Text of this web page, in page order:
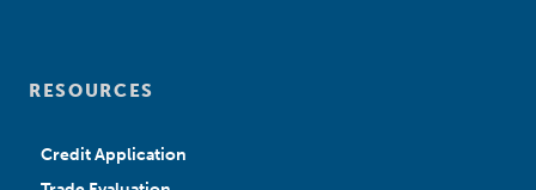
RESOURCES
Credit Application